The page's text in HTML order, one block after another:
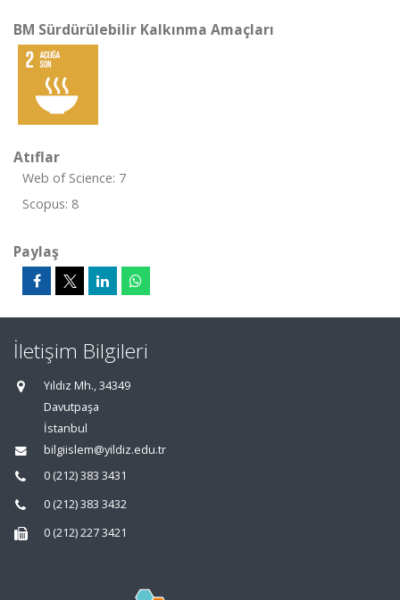
BM Sürdürülebilir Kalkınma Amaçları
Atıflar
Web of Science: 7
Scopus: 8
Paylaş
İletişim Bilgileri
Yıldız Mh., 34349
Davutpaşa
İstanbul
bilgiislem@yildiz.edu.tr
0 (212) 383 3431
0 (212) 383 3432
0 (212) 227 3421